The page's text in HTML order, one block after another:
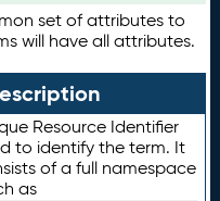
set of attributes to
will have all attributes.
Resource Identifier
to identify the term. It
of a full namespace
as